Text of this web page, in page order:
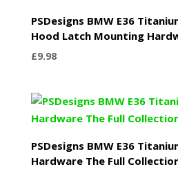
PSDesigns BMW E36
Hood Latch Mounting
£9.98
PSDesigns BMW E36
Hardware The Full